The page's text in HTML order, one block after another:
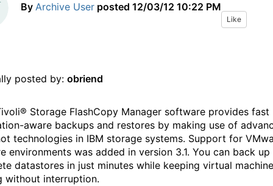
By Archive User posted 12/03/12 10:22 PM
Like
posted by: obriend
Storage FlashCopy Manager software provides fast
aware backups and restores by making use of
technologies in IBM storage systems. Support for
environments was added in version 3.1. You can back up
datastores in just minutes while keeping virtual
without interruption.